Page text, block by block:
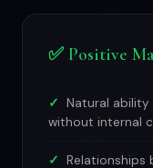
✅ Positive
Natural
without internal
Relationships